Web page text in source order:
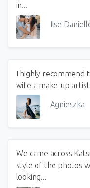
in...
Ilse
I highly recommend
wife a make-up
Agnieszka
We came across
style of the photos
looking...